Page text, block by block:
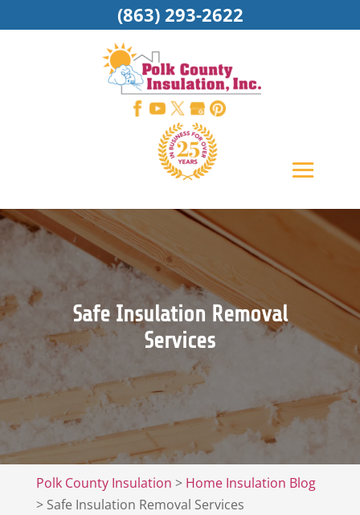
Safe Insulation Removal
Services
Polk County Insulation > Home Insulation Blog
> Safe Insulation Removal Services
(863) 293-2622